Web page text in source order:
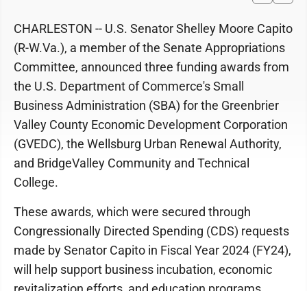
CHARLESTON -- U.S. Senator Shelley Moore Capito
(R-W.Va.), a member of the Senate Appropriations
Committee, announced three funding awards from
the U.S. Department of Commerce's Small
Business Administration (SBA) for the Greenbrier
Valley County Economic Development Corporation
(GVEDC), the Wellsburg Urban Renewal Authority,
and BridgeValley Community and Technical
College.
These awards, which were secured through
Congressionally Directed Spending (CDS) requests
made by Senator Capito in Fiscal Year 2024 (FY24),
will help support business incubation, economic